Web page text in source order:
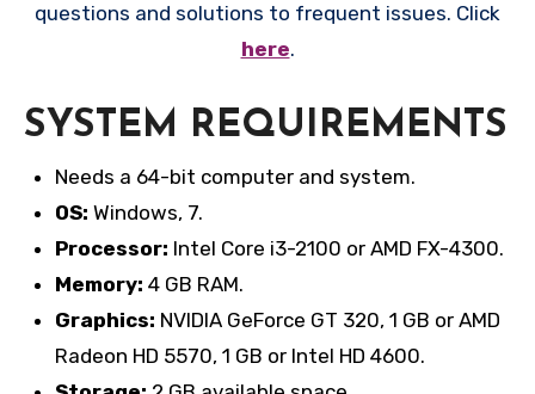
questions and solutions to frequent issues. Click
here.
SYSTEM REQUIREMENTS
Needs a 64-bit computer and system.
OS: Windows, 7.
Processor: Intel Core i3-2100 or AMD FX-4300.
Memory: 4 GB RAM.
Graphics: NVIDIA GeForce GT 320, 1 GB or AMD
Radeon HD 5570, 1 GB or Intel HD 4600.